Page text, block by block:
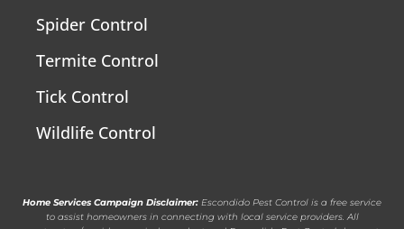
Spider Control
Termite Control
Tick Control
Wildlife Control
Home Services Campaign Disclaimer: Escondido Pest Control is a free service
to assist homeowners in connecting with local service providers. All